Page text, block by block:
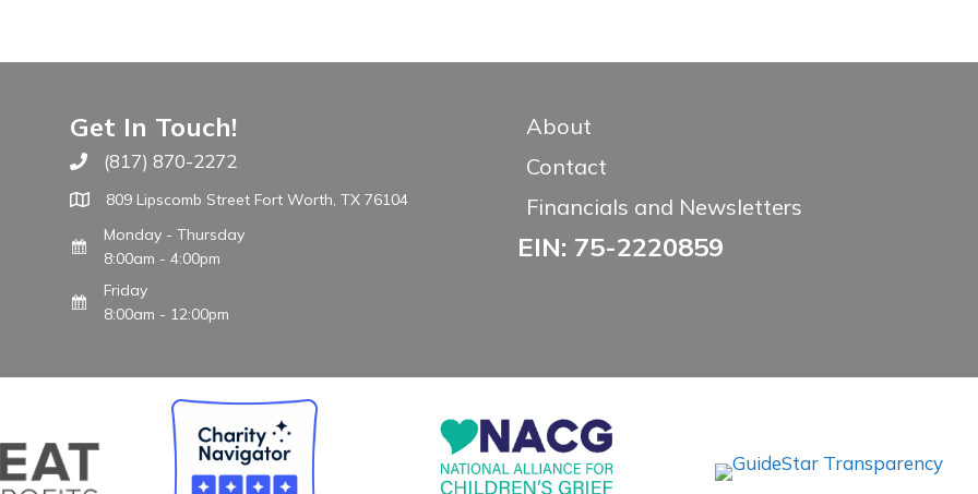
Get In Touch!
Call The WARM Place
(817) 870-2272
809 Lipscomb Street Fort Worth, TX 76104
Monday - Thursday
8:00am - 4:00pm
Friday
8:00am - 12:00pm
About
Contact
Financials and Newsletters
EIN: 75-2220859